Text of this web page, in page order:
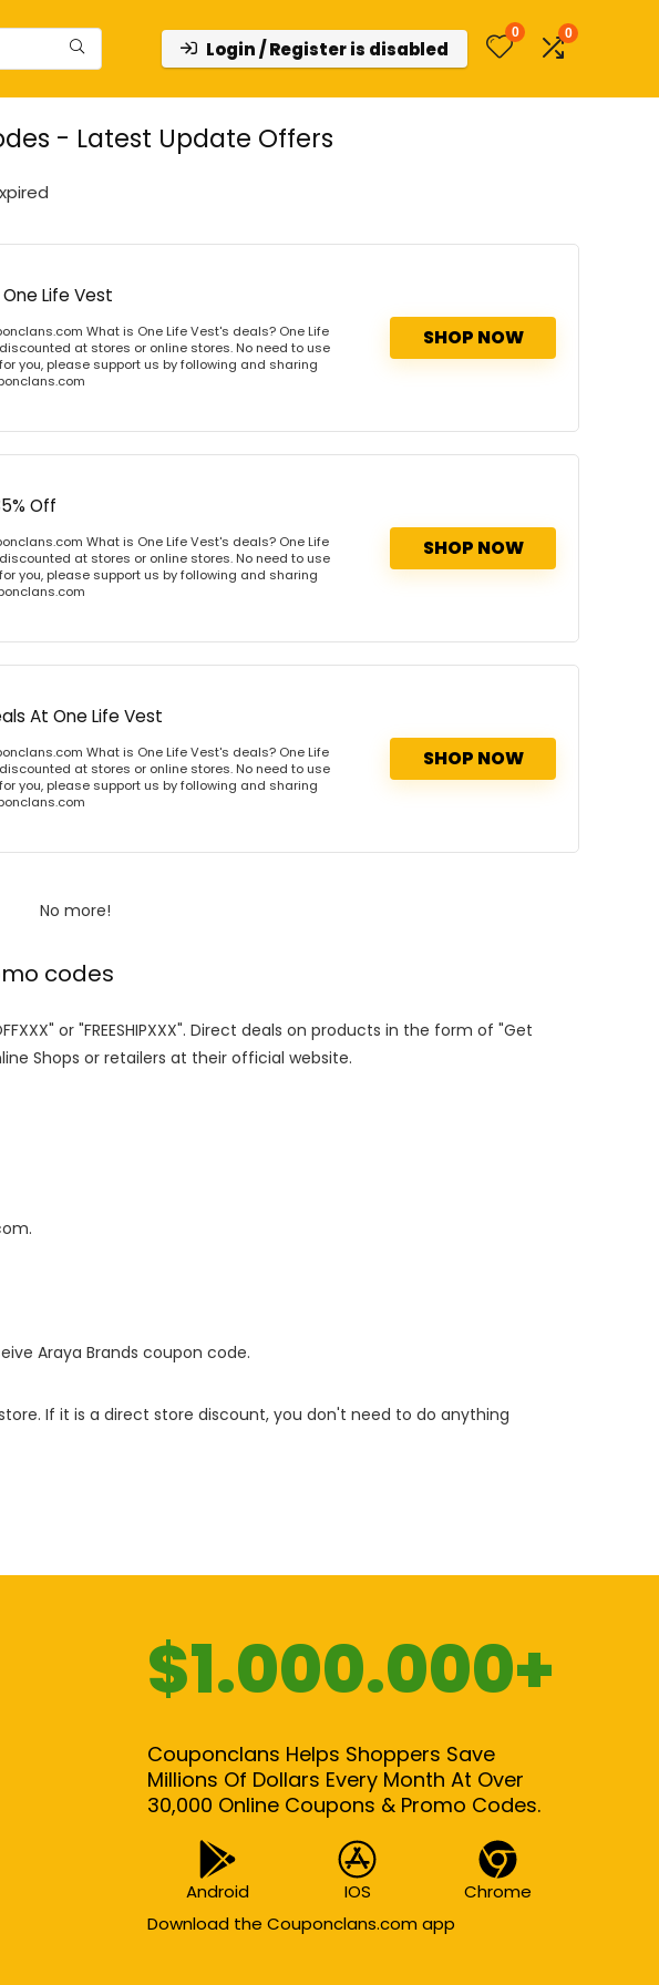
Login / Register is disabled
0 0
- Latest Update Offers
Life Vest
What is One Life Vest's deals? One Life
at stores or online stores. No need to use
you, please support us by following and sharing
SHOP NOW
Off
What is One Life Vest's deals? One Life
at stores or online stores. No need to use
you, please support us by following and sharing
SHOP NOW
At One Life Vest
What is One Life Vest's deals? One Life
at stores or online stores. No need to use
you, please support us by following and sharing
SHOP NOW
No more!
codes
or "FREESHIPXXX". Direct deals on products in the form of "Get
Shops or retailers at their official website.
Araya Brands coupon code.
If it is a direct store discount, you don't need to do anything
$1.000.000+
Couponclans Helps Shoppers Save
Millions Of Dollars Every Month At Over
30,000 Online Coupons & Promo Codes.
Android IOS
Chrome
Download the Couponclans.com app